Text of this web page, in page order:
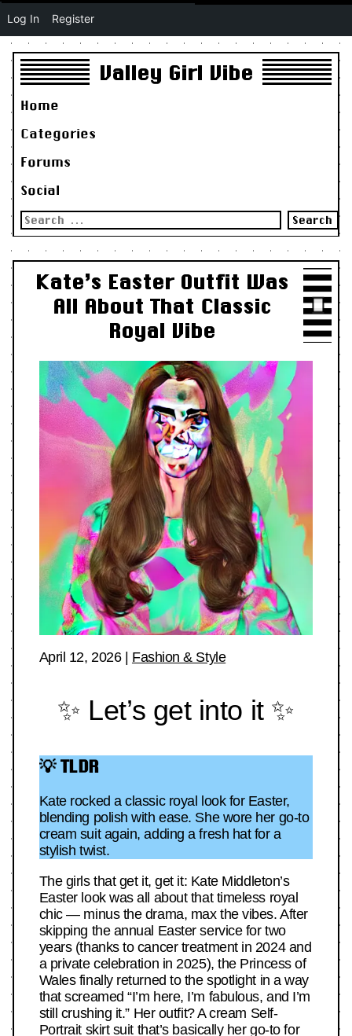
Valley Girl Vibe
Home
Categories
Forums
Social
Search
for:
Kate’s Easter Outfit Was
All About That Classic
Royal Vibe
April 12, 2026| Fashion & Style
✨ Let’s get into it ✨
💡 TLDR
Kate rocked a classic royal look for Easter,
blending polish with ease. She wore her go-to
cream suit again, adding a fresh hat for a
stylish twist.
The girls that get it, get it: Kate Middleton’s
Easter look was all about that timeless royal
chic — minus the drama, max the vibes. After
skipping the annual Easter service for two
years (thanks to cancer treatment in 2024 and
a private celebration in 2025), the Princess of
Wales finally returned to the spotlight in a way
that screamed “I’m here, I’m fabulous, and I’m
still crushing it.” Her outfit? A cream Self-
Portrait skirt suit that’s basically her go-to for
Log In Register